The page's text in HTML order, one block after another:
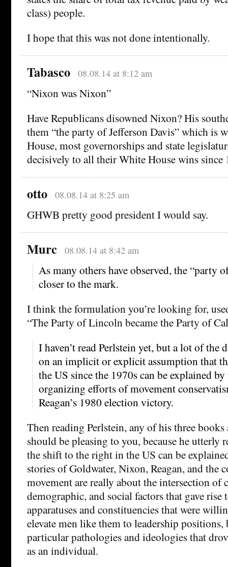
class) people.
I hope that this was not done intentionally.
Tabasco 08.08.14 at 8:12 am
“Nixon was Nixon”
Have Republicans disowned Nixon? His
them “the party of Jefferson Davis” which is
House, most governorships and state
decisively to all their White House wins since
otto 08.08.14 at 8:25 am
GHWB pretty good president I would say.
Murc 08.08.14 at 8:42 am
As many others have observed, the “party
closer to the mark.
I think the formulation you’re looking for,
“The Party of Lincoln became the Party of
I haven’t read Perlstein yet, but a lot of the
on an implicit or explicit assumption that
the US since the 1970s can be explained
organizing efforts of movement
Reagan’s 1980 election victory.
Then reading Perlstein, any of his three
should be pleasing to you, because he utterly
the shift to the right in the US can be
stories of Goldwater, Nixon, Reagan, and the
movement are really about the intersection of
demographic, and social factors that gave
apparatuses and constituencies that were
elevate men like them to leadership
particular pathologies and ideologies that
as an individual.